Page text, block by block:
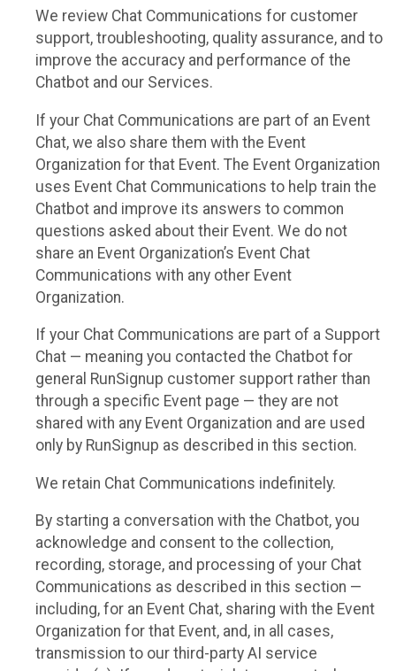
We review Chat Communications for customer
support, troubleshooting, quality assurance, and to
improve the accuracy and performance of the
Chatbot and our Services.
If your Chat Communications are part of an Event
Chat, we also share them with the Event
Organization for that Event. The Event Organization
uses Event Chat Communications to help train the
Chatbot and improve its answers to common
questions asked about their Event. We do not
share an Event Organization’s Event Chat
Communications with any other Event
Organization.
If your Chat Communications are part of a Support
Chat — meaning you contacted the Chatbot for
general RunSignup customer support rather than
through a specific Event page — they are not
shared with any Event Organization and are used
only by RunSignup as described in this section.
We retain Chat Communications indefinitely.
By starting a conversation with the Chatbot, you
acknowledge and consent to the collection,
recording, storage, and processing of your Chat
Communications as described in this section —
including, for an Event Chat, sharing with the Event
Organization for that Event, and, in all cases,
transmission to our third-party AI service